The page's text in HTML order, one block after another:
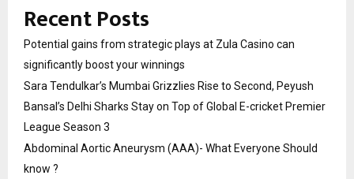
Recent Posts
Potential gains from strategic plays at Zula Casino can
significantly boost your winnings
Sara Tendulkar’s Mumbai Grizzlies Rise to Second, Peyush
Bansal’s Delhi Sharks Stay on Top of Global E-cricket Premier
League Season 3
Abdominal Aortic Aneurysm (AAA)- What Everyone Should
know ?